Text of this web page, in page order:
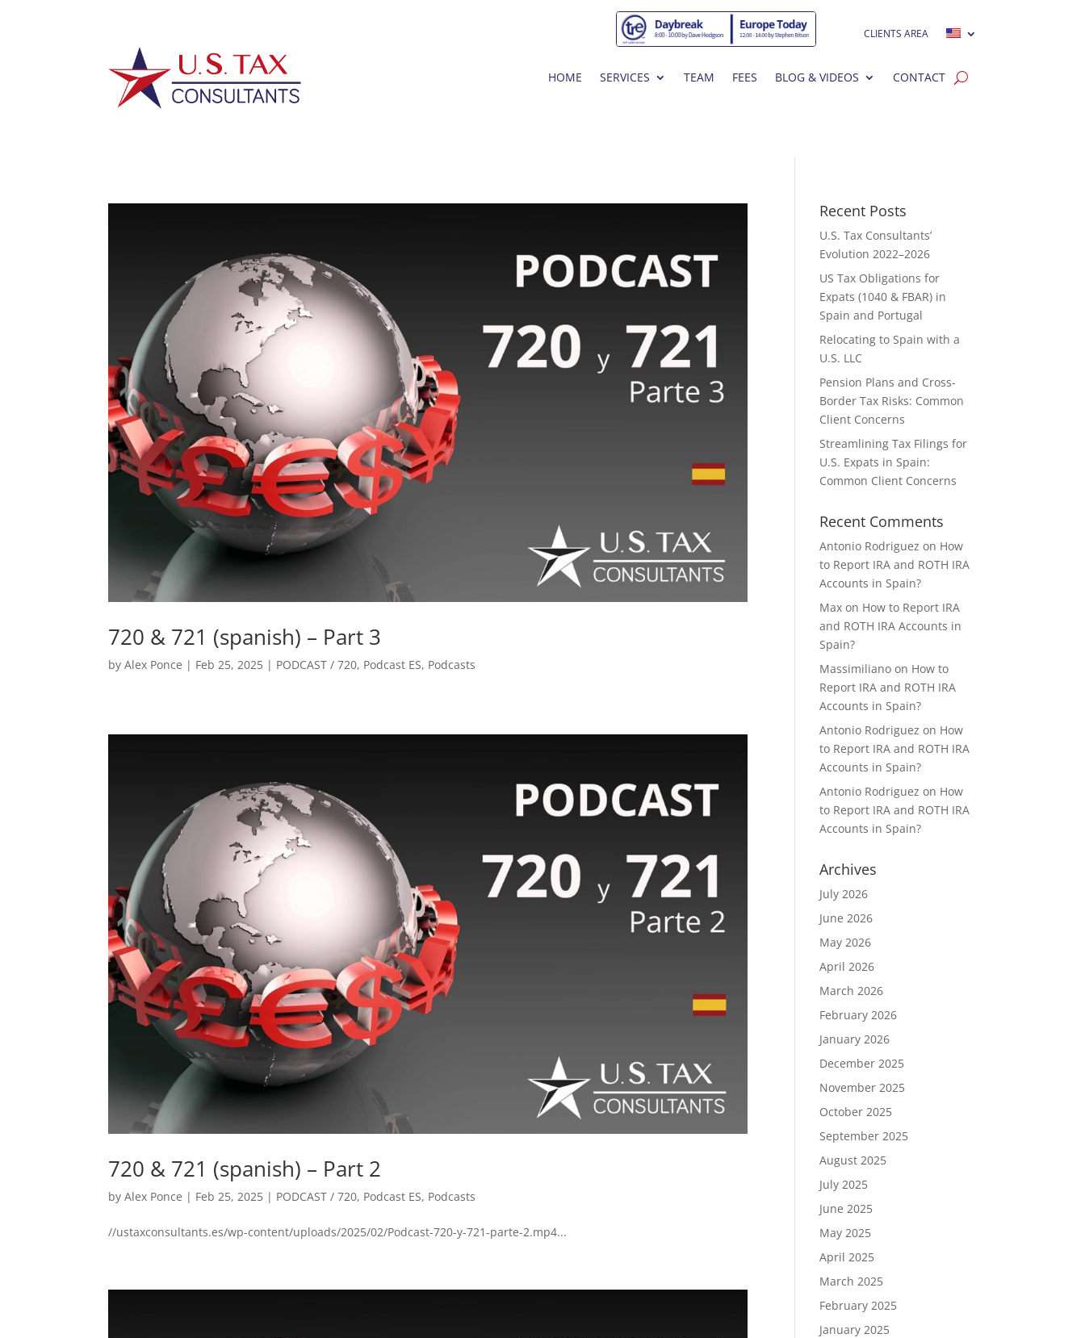
CLIENTS AREA
HOME SERVICES TEAM FEES BLOG & VIDEOS CONTACT
720 & 721 (spanish) – Part 3
byAlex Ponce | Feb 25, 2025 | PODCAST / 720, Podcast ES, Podcasts
720 & 721 (spanish) – Part 2
byAlex Ponce | Feb 25, 2025 | PODCAST / 720, Podcast ES, Podcasts
//ustaxconsultants.es/wp-content/uploads/2025/02/Podcast-720-y-721-parte-2.mp4...
Recent Posts
U.S. Tax Consultants’
Evolution 2022–2026
US Tax Obligations for
Expats (1040 & FBAR) in
Spain and Portugal
Relocating to Spain with a
U.S. LLC
Pension Plans and Cross-
Border Tax Risks: Common
Client Concerns
Streamlining Tax Filings for
U.S. Expats in Spain:
Common Client Concerns
Recent Comments
Antonio Rodriguez on How
to Report IRA and ROTH IRA
Accounts in Spain?
Max on How to Report IRA
and ROTH IRA Accounts in
Spain?
Massimiliano on How to
Report IRA and ROTH IRA
Accounts in Spain?
Antonio Rodriguez on How
to Report IRA and ROTH IRA
Accounts in Spain?
Antonio Rodriguez on How
to Report IRA and ROTH IRA
Accounts in Spain?
Archives
July 2026
June 2026
May 2026
April 2026
March 2026
February 2026
January 2026
December 2025
November 2025
October 2025
September 2025
August 2025
July 2025
June 2025
May 2025
April 2025
March 2025
February 2025
January 2025